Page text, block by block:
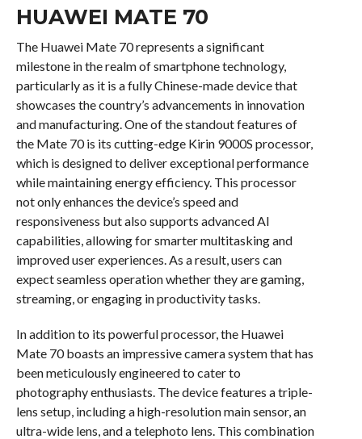
HUAWEI MATE 70
The Huawei Mate 70 represents a significant
milestone in the realm of smartphone technology,
particularly as it is a fully Chinese-made device that
showcases the country’s advancements in innovation
and manufacturing. One of the standout features of
the Mate 70 is its cutting-edge Kirin 9000S processor,
which is designed to deliver exceptional performance
while maintaining energy efficiency. This processor
not only enhances the device’s speed and
responsiveness but also supports advanced AI
capabilities, allowing for smarter multitasking and
improved user experiences. As a result, users can
expect seamless operation whether they are gaming,
streaming, or engaging in productivity tasks.
In addition to its powerful processor, the Huawei
Mate 70 boasts an impressive camera system that has
been meticulously engineered to cater to
photography enthusiasts. The device features a triple-
lens setup, including a high-resolution main sensor, an
ultra-wide lens, and a telephoto lens. This combination